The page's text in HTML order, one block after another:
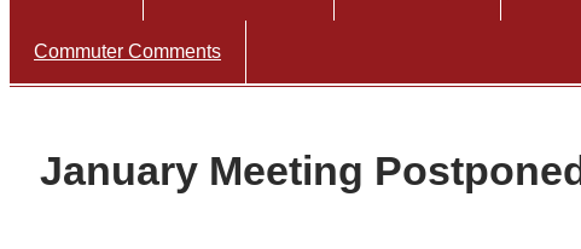
Commuter Comments
January Meeting Postponed